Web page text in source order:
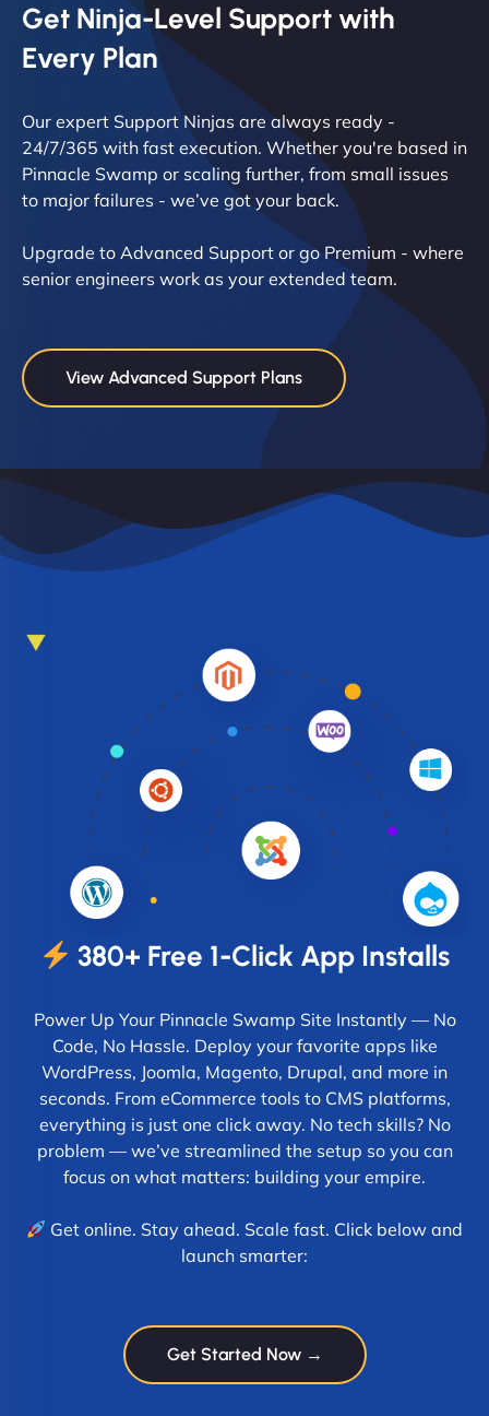
Get Ninja-Level Support with
Every Plan
Our expert Support Ninjas are always ready -
24/7/365 with fast execution. Whether you're based in
Pinnacle Swamp or scaling further, from small issues
to major failures - we’ve got your back.
Upgrade to Advanced Support or go Premium - where
senior engineers work as your extended team.
View Advanced Support Plans
380+ Free 1-Click App Installs
Power Up Your Pinnacle Swamp Site Instantly — No
Code, No Hassle. Deploy your favorite apps like
WordPress, Joomla, Magento, Drupal, and more in
seconds. From eCommerce tools to CMS platforms,
everything is just one click away. No tech skills? No
problem — we’ve streamlined the setup so you can
focus on what matters: building your empire.
Get online. Stay ahead. Scale fast. Click below and
launch smarter:
Get Started Now →